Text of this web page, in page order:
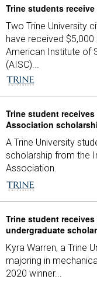
Trine students
Two Trine University
have received
American Institute of
(AISC)...
Trine student
Association
A Trine University
scholarship from the
Association.
Trine student
undergraduate
Kyra Warren, a Trine
majoring in
2020 winner...